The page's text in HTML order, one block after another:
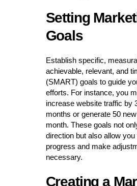
Setting
Goals
Establish specific,
achievable, relevant, and
(SMART) goals to guide
efforts. For instance, you
increase website traffic by
months or generate 50
month. These goals not
direction but also allow
progress and make
necessary.
Creating a